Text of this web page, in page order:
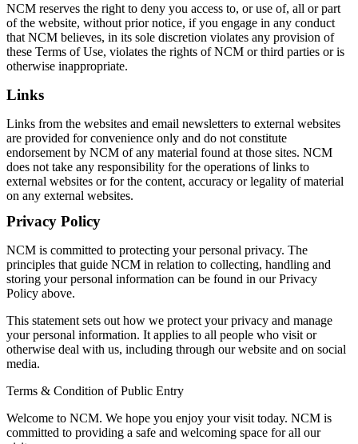
NCM reserves the right to deny you access to, or use of, all or part
of the website, without prior notice, if you engage in any conduct
that NCM believes, in its sole discretion violates any provision of
these Terms of Use, violates the rights of NCM or third parties or is
otherwise inappropriate.
Links
Links from the websites and email newsletters to external websites
are provided for convenience only and do not constitute
endorsement by NCM of any material found at those sites. NCM
does not take any responsibility for the operations of links to
external websites or for the content, accuracy or legality of material
on any external websites.
Privacy Policy
NCM is committed to protecting your personal privacy. The
principles that guide NCM in relation to collecting, handling and
storing your personal information can be found in our Privacy
Policy above.
This statement sets out how we protect your privacy and manage
your personal information. It applies to all people who visit or
otherwise deal with us, including through our website and on social
media.
Terms & Condition of Public Entry
Welcome to NCM. We hope you enjoy your visit today. NCM is
committed to providing a safe and welcoming space for all our
Home
What's on •
Visit •
About •
News
Kids and Families
Education
Knowledge Hub
Memberships
Venue Hire
Support •
InstagramLinkedInFacebook
Privacy Policy